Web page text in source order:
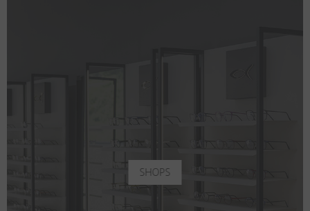
SHOPS